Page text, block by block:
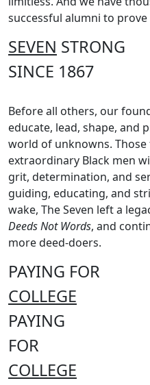
successful alumni to prove
SEVEN STRONG
SINCE 1867
Before all others, our
educate, lead, shape, and
world of unknowns. Those
extraordinary Black men
grit, determination, and
guiding, educating, and
wake, The Seven left a
Deeds Not Words, and
more deed-doers.
PAYING FOR
COLLEGE
PAYING
FOR
COLLEGE